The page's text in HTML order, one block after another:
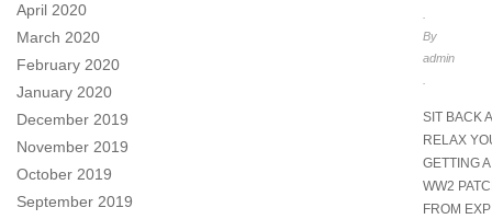
April 2020
March 2020
February 2020
January 2020
December 2019
November 2019
October 2019
September 2019
By
admin
SIT BACK
RELAX
GETTING
WW2
FROM